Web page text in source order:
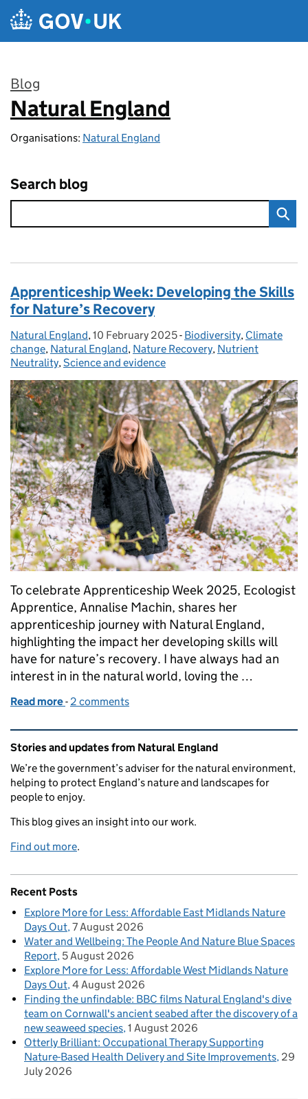
Skip to main content
Blog
:
Natural England
Organisations: Natural England
Search blog
Apprenticeship Week: Developing the Skills
for Nature’s Recovery
Posted by:
Natural England, Posted on:
10 February 2025- Categories:
Biodiversity, Climate
change, Natural England, Nature Recovery, Nutrient
Neutrality,Science and evidence
To celebrate Apprenticeship Week 2025, Ecologist
Apprentice, Annalise Machin, shares her
apprenticeship journey with Natural England,
highlighting the impact her developing skills will
have for nature’s recovery. I have always had an
interest in in the natural world, loving the …
Read more of Apprenticeship Week: Developing the Skills for
- 2 comments
Related content and links
Stories and updates from Natural England
We’re the government’s adviser for the natural environment,
helping to protect England’s nature and landscapes for
people to enjoy.
This blog gives an insight into our work.
Find out more.
Recent Posts
Explore More for Less: Affordable East Midlands Nature
Days Out 7 August 2026
Water and Wellbeing: The People And Nature Blue Spaces
Report 5 August 2026
Explore More for Less: Affordable West Midlands Nature
Days Out 4 August 2026
Finding the unfindable: BBC films Natural England's dive
team on Cornwall's ancient seabed after the discovery of a
new seaweed species 1 August 2026
Otterly Brilliant: Occupational Therapy Supporting
Nature-Based Health Delivery and Site Improvements 29
July 2026